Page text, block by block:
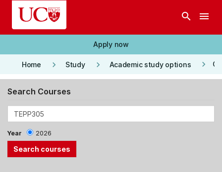
Skip to main content
search menu
Apply now
Home keyboard_arrow_right Study keyboard_arrow_right Academic study options keyboard_arrow_right
Search Courses
Year 2026